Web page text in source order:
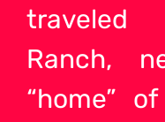
Ranch,
“home”